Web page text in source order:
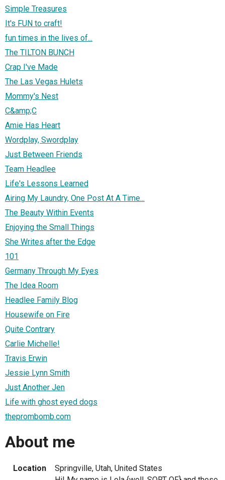
Simple Treasures
It's FUN to craft!
fun times in the lives of...
The TILTON BUNCH
Crap I've Made
The Las Vegas Hulets
Mommy's Nest
C&amp;C
Amie Has Heart
Wordplay, Swordplay
Just Between Friends
Team Headlee
Life's Lessons Learned
Airing My Laundry, One Post At A Time...
The Beauty Within Events
Enjoying the Small Things
She Writes after the Edge
101
Germany Through My Eyes
The Idea Room
Headlee Family Blog
Housewife on Fire
Quite Contrary
Carlie Michelle!
Travis Erwin
Jessie Lynn Smith
Just Another Jen
Life with ghost eyed dogs
theprombomb.com
About me
Location
Springville, Utah, United States